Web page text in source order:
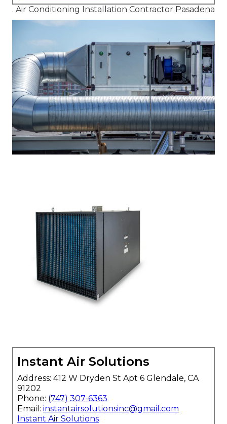
. Air Conditioning Installation Contractor Pasadena
Instant Air Solutions
Address: 412 W Dryden St Apt 6 Glendale, CA
91202
Phone: (747) 307-6363
Email: instantairsolutionsinc@gmail.com
Instant Air Solutions